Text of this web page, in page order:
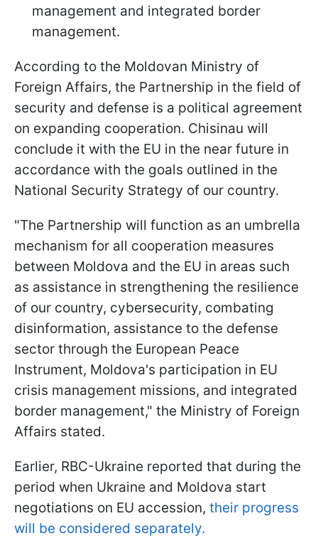
management and integrated border
management.
According to the Moldovan Ministry of
Foreign Affairs, the Partnership in the field of
security and defense is a political agreement
on expanding cooperation. Chisinau will
conclude it with the EU in the near future in
accordance with the goals outlined in the
National Security Strategy of our country.
"The Partnership will function as an umbrella
mechanism for all cooperation measures
between Moldova and the EU in areas such
as assistance in strengthening the resilience
of our country, cybersecurity, combating
disinformation, assistance to the defense
sector through the European Peace
Instrument, Moldova's participation in EU
crisis management missions, and integrated
border management," the Ministry of Foreign
Affairs stated.
Earlier, RBC-Ukraine reported that during the
period when Ukraine and Moldova start
negotiations on EU accession, their progress
will be considered separately.